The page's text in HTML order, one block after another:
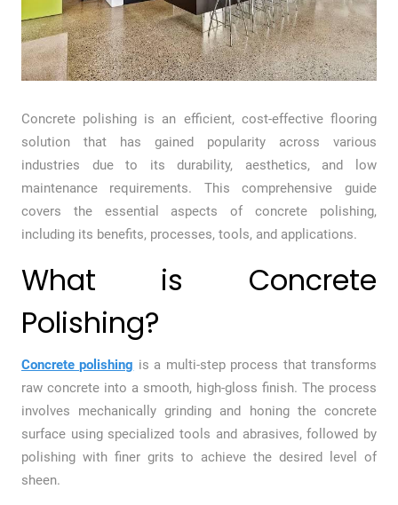
Concrete polishing is an efficient, cost-effective flooring
solution that has gained popularity across various
industries due to its durability, aesthetics, and low
maintenance requirements. This comprehensive guide
covers the essential aspects of concrete polishing,
including its benefits, processes, tools, and applications.
What is Concrete
Polishing?
Concrete polishing is a multi-step process that transforms
raw concrete into a smooth, high-gloss finish. The process
involves mechanically grinding and honing the concrete
surface using specialized tools and abrasives, followed by
polishing with finer grits to achieve the desired level of
sheen.